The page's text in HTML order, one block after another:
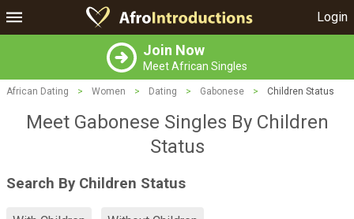
Login
Join Now
Meet African Singles
African Dating > Women > Dating > Gabonese > Children Status
Meet Gabonese Singles By Children
Status
Search By Children Status